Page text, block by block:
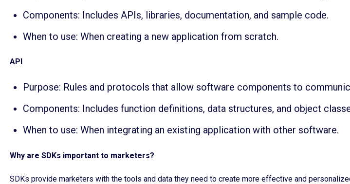
Components: Includes APIs, libraries, documentation, and sample code.
When to use: When creating a new application from scratch.
API
Purpose: Rules and protocols that allow software components to
Components: Includes function definitions, data structures, and object
When to use: When integrating an existing application with other software.
Why are SDKs important to marketers?
SDKs provide marketers with the tools and data they need to create more effective and